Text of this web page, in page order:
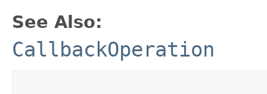
See Also:
CallbackOperation